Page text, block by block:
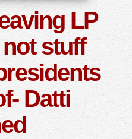
LP
stuff
Datti